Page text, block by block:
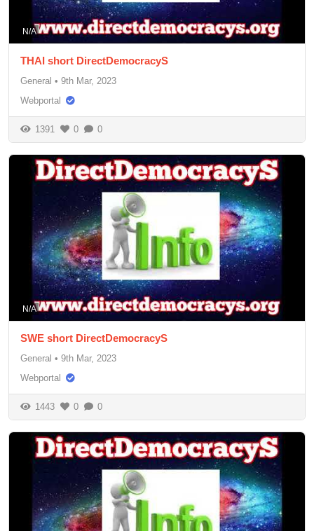
N/A
THAI short DirectDemocracyS
General • 9th Mar, 2023
Webportal
1391 0 0
N/A
SWE short DirectDemocracyS
General • 9th Mar, 2023
Webportal
1443 0 0